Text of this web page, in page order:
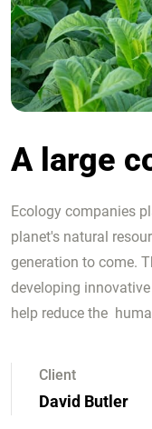
A large
Ecology companies
planet's natural
generation to come.
developing
help reduce the
Client
David Butler